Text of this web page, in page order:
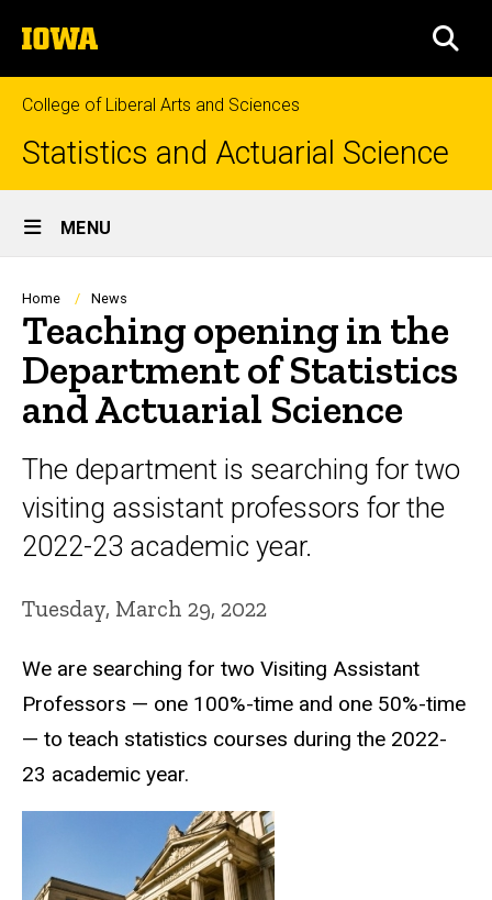
to
content
The
University
of
Iowa
College of Liberal Arts and Sciences
Statistics and Actuarial Science
Site
Main
Navigation
MENU
Breadcrumb
Home News
Teaching opening in the
Department of Statistics
and Actuarial Science
The department is searching for two
visiting assistant professors for the
2022-23 academic year.
Tuesday, March 29, 2022
We are searching for two Visiting Assistant
Professors — one 100%-time and one 50%-time
— to teach statistics courses during the 2022-
23 academic year.